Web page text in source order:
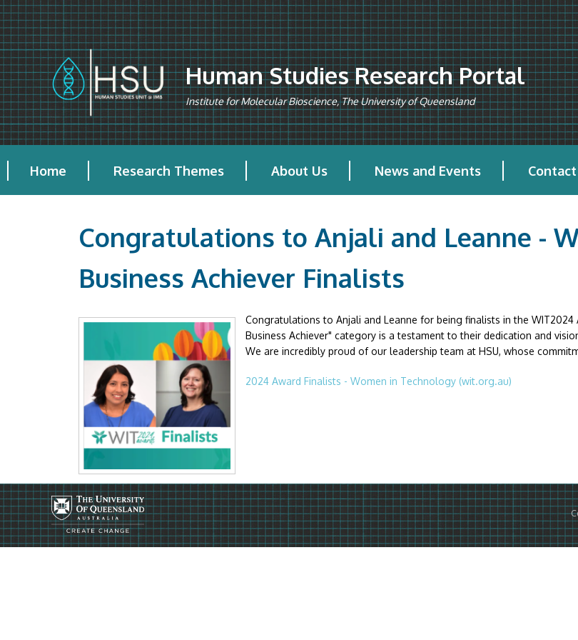
Skip to main content
Human Studies Research Portal
Institute for Molecular Bioscience, The University of Queensland
Home Research Themes About Us News and Events
Congratulations to Anjali and Leanne -
Business Achiever Finalists
Congratulations to Anjali and Leanne for being finalists in the
Business Achiever" category is a testament to their dedication and
We are incredibly proud of our leadership team at HSU, whose
2024 Award Finalists - Women in Technology (wit.org.au)